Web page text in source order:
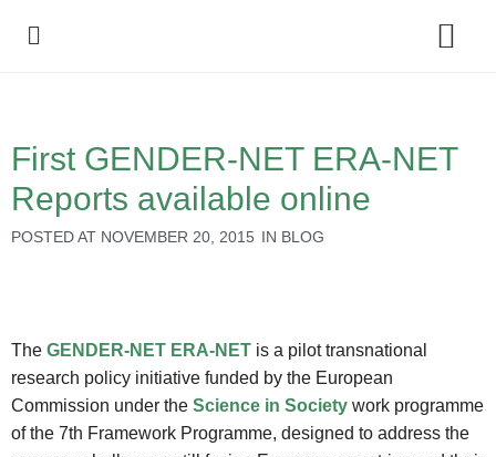
First GENDER-NET ERA-NET
Reports available online
POSTED AT NOVEMBER 20, 2015 IN BLOG
The GENDER-NET ERA-NET is a pilot transnational
research policy initiative funded by the European
Commission under the Science in Society work programme
of the 7th Framework Programme, designed to address the